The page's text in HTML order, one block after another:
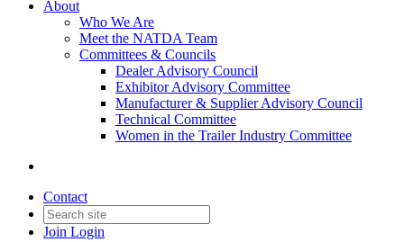
About
Who We Are
Meet the NATDA Team
Committees & Councils
Dealer Advisory Council
Exhibitor Advisory Committee
Manufacturer & Supplier Advisory Council
Technical Committee
Women in the Trailer Industry Committee
Contact
Join Login